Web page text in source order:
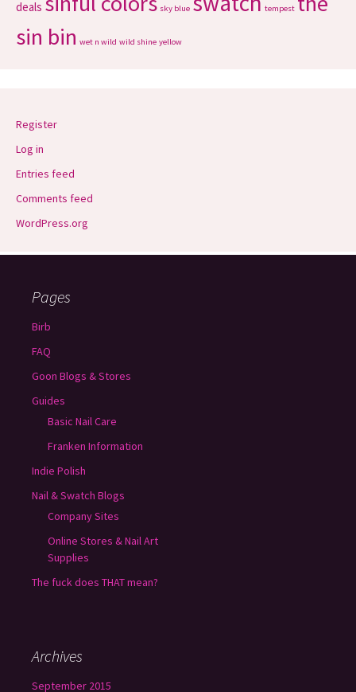
deals sky blue tempest
sin bin wet n wild wild shine yellow
Register
Log in
Entries feed
Comments feed
WordPress.org
Pages
Birb
FAQ
Goon Blogs & Stores
Guides
Basic Nail Care
Franken Information
Indie Polish
Nail & Swatch Blogs
Company Sites
Online Stores & Nail Art
Supplies
The fuck does THAT mean?
Archives
September 2015